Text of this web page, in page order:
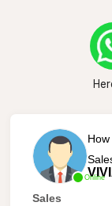
Online
Sales